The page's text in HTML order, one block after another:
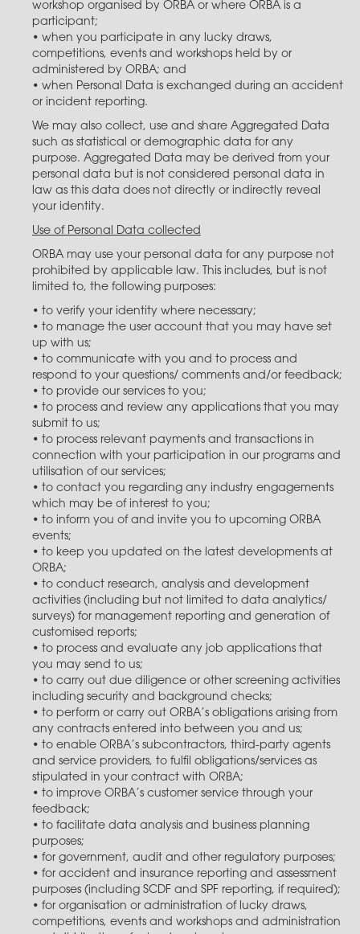
workshop organised by ORBA or where ORBA is a
participant;
• when you participate in any lucky draws,
competitions, events and workshops held by or
administered by ORBA; and
• when Personal Data is exchanged during an accident
or incident reporting.
We may also collect, use and share Aggregated Data
such as statistical or demographic data for any
purpose. Aggregated Data may be derived from your
personal data but is not considered personal data in
law as this data does not directly or indirectly reveal
your identity.
Use of Personal Data collected
ORBA may use your personal data for any purpose not
prohibited by applicable law. This includes, but is not
limited to, the following purposes:
• to verify your identity where necessary;
• to manage the user account that you may have set
up with us;
• to communicate with you and to process and
respond to your questions/ comments and/or feedback;
• to provide our services to you;
• to process and review any applications that you may
submit to us;
• to process relevant payments and transactions in
connection with your participation in our programs and
utilisation of our services;
• to contact you regarding any industry engagements
which may be of interest to you​;
• to inform you of and invite you to upcoming ORBA
events;
• to keep you updated on the latest developments at
ORBA;
• to conduct research, analysis and development
activities (including but not limited to data analytics/
surveys) for management reporting and generation of
customised reports;
• to process and evaluate any job applications that
you may send to us;
• to carry out due diligence or other screening activities
including security and background checks;
• to perform or carry out ORBA’s obligations arising from
any contracts entered into between you and us;
• to enable ORBA’s subcontractors, third-party agents
and service providers, to fulfil obligations/services as
stipulated in your contract with ORBA;
• to improve ORBA’s customer service through your
feedback;
• to facilitate data analysis and business planning
purposes;
• for government, audit and other regulatory purposes;
• for accident and insurance reporting and assessment
purposes (including SCDF and SPF reporting, if required);
• for organisation or administration of lucky draws,
competitions, events and workshops and administration